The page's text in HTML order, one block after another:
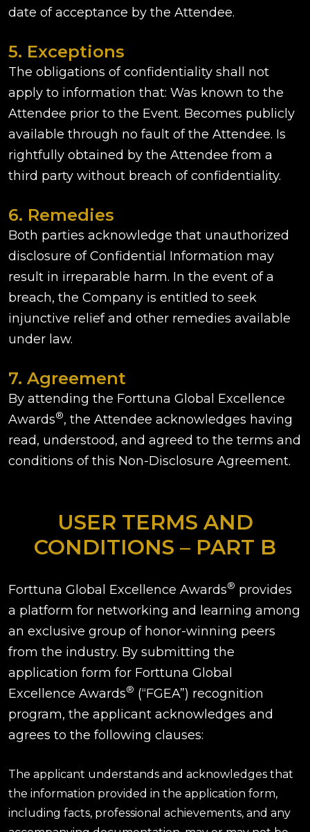
date of acceptance by the Attendee.
5. Exceptions
The obligations of confidentiality shall not
apply to information that: Was known to the
Attendee prior to the Event. Becomes publicly
available through no fault of the Attendee. Is
rightfully obtained by the Attendee from a
third party without breach of confidentiality.
6. Remedies
Both parties acknowledge that unauthorized
disclosure of Confidential Information may
result in irreparable harm. In the event of a
breach, the Company is entitled to seek
injunctive relief and other remedies available
under law.
7. Agreement
By attending the Forttuna Global Excellence
Awards®, the Attendee acknowledges having
read, understood, and agreed to the terms and
conditions of this Non-Disclosure Agreement.
USER TERMS AND
CONDITIONS – PART B
Forttuna Global Excellence Awards® provides
a platform for networking and learning among
an exclusive group of honor-winning peers
from the industry. By submitting the
application form for Forttuna Global
Excellence Awards® (“FGEA”) recognition
program, the applicant acknowledges and
agrees to the following clauses:
The applicant understands and acknowledges that
the information provided in the application form,
including facts, professional achievements, and any